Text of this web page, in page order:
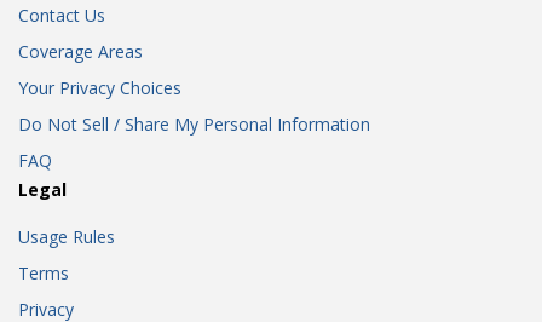
Contact Us
Coverage Areas
Your Privacy Choices
Do Not Sell / Share My Personal Information
FAQ
Legal
Usage Rules
Terms
Privacy